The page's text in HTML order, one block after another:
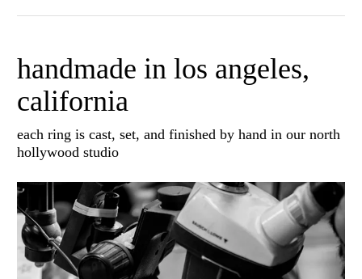
handmade in los angeles,
california
each ring is cast, set, and finished by hand in our north
hollywood studio